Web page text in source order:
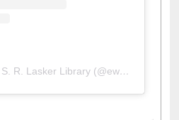
A post shared by Dr. S. R. Lasker Library (@ewulibrarybd)